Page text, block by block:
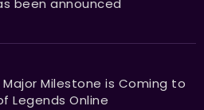
been announced
Major Milestone is Coming to
Legends Online